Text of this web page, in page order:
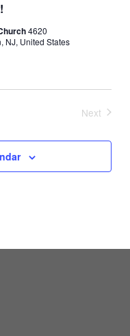
4620
NJ, United States
Next